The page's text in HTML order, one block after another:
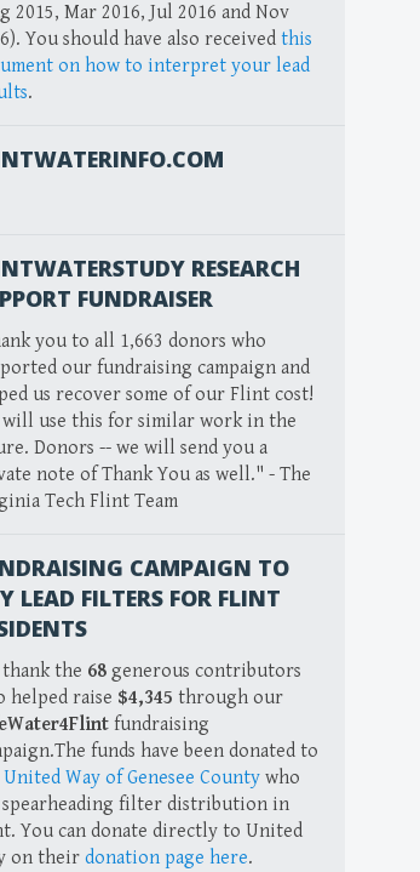
2015, Mar 2016, Jul 2016 and Nov
You should have also received this
on how to interpret your lead
.
RESEARCH
FUNDRAISER
you to all 1,663 donors who
our fundraising campaign and
us recover some of our Flint cost!
will use this for similar work in the
Donors -- we will send you a
note of Thank You as well." - The
Tech Flint Team
CAMPAIGN TO
LEAD FILTERS FOR FLINT
the 68 generous contributors
helped raise $4,345 through our
fundraising
funds have been donated to
United Way of Genesee County who
spearheading filter distribution in
You can donate directly to United
on their donation page here.